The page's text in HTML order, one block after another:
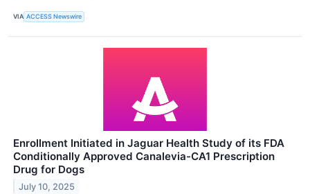
VIA ACCESS Newswire
Enrollment Initiated in Jaguar Health Study of its FDA
Conditionally Approved Canalevia-CA1 Prescription
Drug for Dogs
July 10, 2025